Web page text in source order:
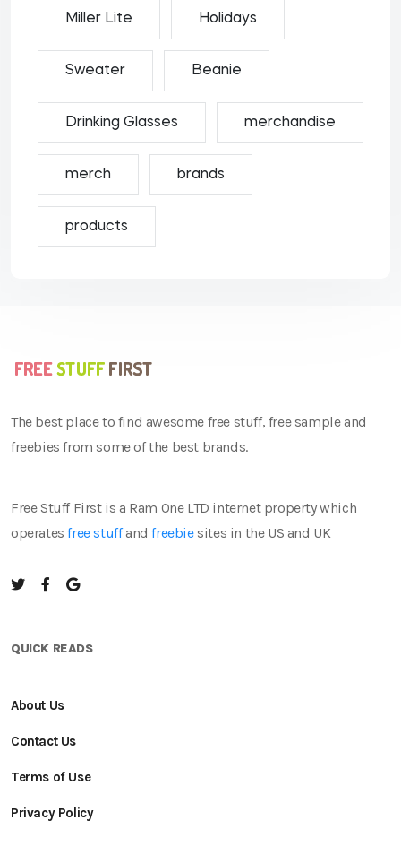
Miller Lite Holidays
Sweater Beanie
Drinking Glasses merchandise
merch brands
products
The best place to find awesome free stuff, free sample and
freebies from some of the best brands.
Free Stuff First is a Ram One LTD internet property which
operatesfree stuffandfreebiesites in the US and UK
QUICK READS
About Us
Contact Us
Terms of Use
Privacy Policy